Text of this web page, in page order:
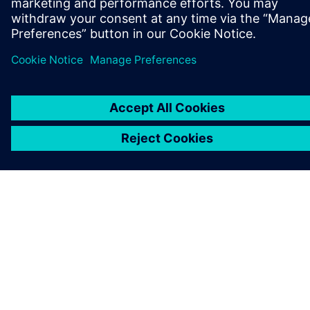
GET IN TOUCH
CAREERS
©Siemens2026
Corporate information